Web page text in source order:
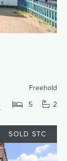
Freehold
5 2
SOLD STC